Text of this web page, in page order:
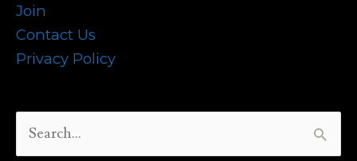
Join
Contact Us
Privacy Policy
Search